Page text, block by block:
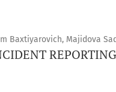
Baxtiyarovich, Majidova